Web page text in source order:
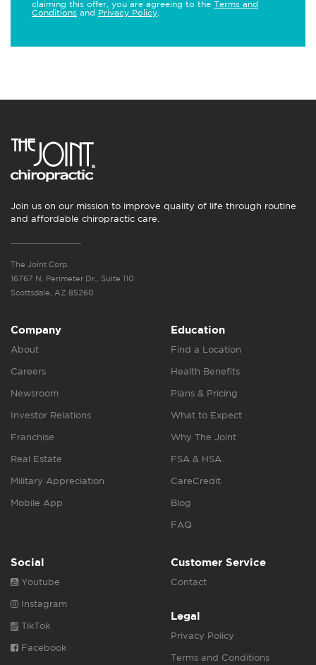
claiming this offer, you are agreeing to the Terms and
Conditions and Privacy Policy
Join us on our mission to improve quality of life through routine
and affordable chiropractic care.
The Joint Corp.
16767 N. Perimeter Dr., Suite 110
Scottsdale, AZ 85260
Company
About
Careers
Newsroom
Investor Relations
Franchise
Real Estate
Military Appreciation
Mobile App
Education
Find a Location
Health Benefits
Plans & Pricing
What to Expect
Why The Joint
FSA & HSA
CareCredit
Blog
FAQ
Social
Youtube
Instagram
TikTok
Facebook
Customer Service
Contact
Legal
Privacy Policy
Terms and Conditions